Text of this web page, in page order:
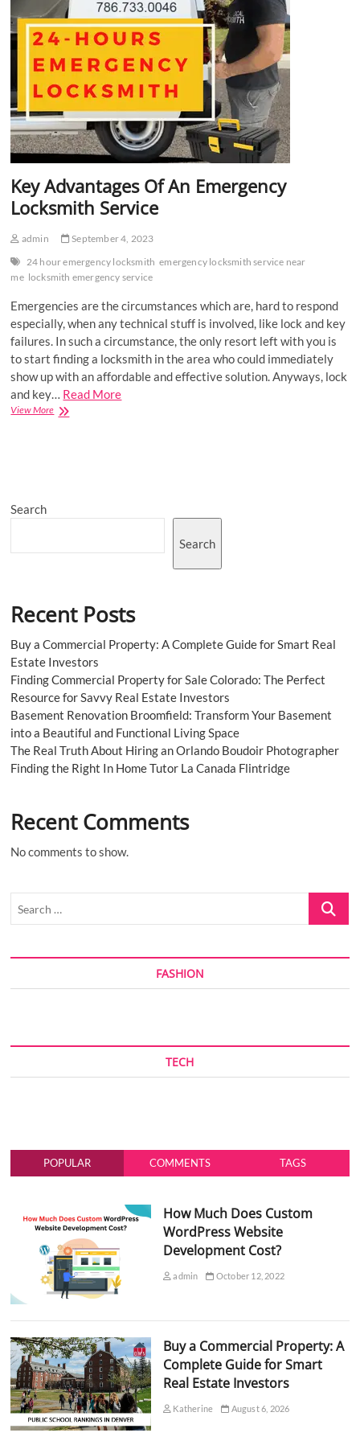
Key Advantages Of An Emergency
Locksmith Service
admin
September 4, 2023
24 hour emergency locksmith emergency locksmith service near
me locksmith emergency service
Emergencies are the circumstances which are, hard to respond
especially, when any technical stuff is involved, like lock and key
failures. In such a circumstance, the only resort left with you is
to start finding a locksmith in the area who could immediately
show up with an affordable and effective solution. Anyways, lock
and key… Read More
View MoreKey
Search
Search
Recent Posts
Buy a Commercial Property: A Complete Guide for Smart Real
Estate Investors
Finding Commercial Property for Sale Colorado: The Perfect
Resource for Savvy Real Estate Investors
Basement Renovation Broomfield: Transform Your Basement
into a Beautiful and Functional Living Space
The Real Truth About Hiring an Orlando Boudoir Photographer
Finding the Right In Home Tutor La Canada Flintridge
Recent Comments
No comments to show.
Search
FASHION
TECH
POPULAR COMMENTS TAGS
How Much Does Custom
WordPress Website
Development Cost?
admin October 12, 2022
Buy a Commercial Property: A
Complete Guide for Smart
Real Estate Investors
Katherine August 6, 2026